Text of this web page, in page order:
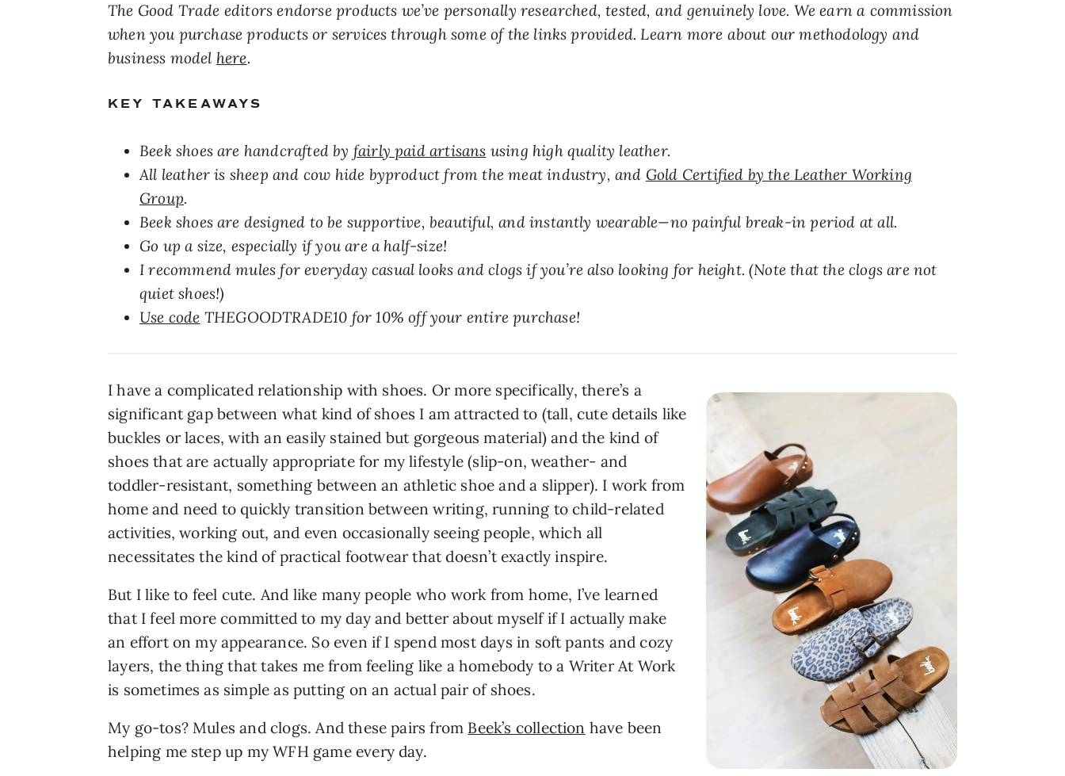
The Good Trade editors endorse products we’ve personally researched, tested, and genuinely love. We earn a commission
when you purchase products or services through some of the links provided. Learn more about our methodology and
business model here.
KEY TAKEAWAYS
Beek shoes are handcrafted by fairly paid artisans using high quality leather.
All leather is sheep and cow hide byproduct from the meat industry, and Gold Certified by the Leather Working
Group.
Beek shoes are designed to be supportive, beautiful, and instantly wearable—no painful break-in period at all.
Go up a size, especially if you are a half-size!
I recommend mules for everyday casual looks and clogs if you’re also looking for height. (Note that the clogs are not
quiet shoes!)
Use code THEGOODTRADE10 for 10% off your entire purchase!
I have a complicated relationship with shoes. Or more specifically, there’s a
significant gap between what kind of shoes I am attracted to (tall, cute details like
buckles or laces, with an easily stained but gorgeous material) and the kind of
shoes that are actually appropriate for my lifestyle (slip-on, weather- and
toddler-resistant, something between an athletic shoe and a slipper). I work from
home and need to quickly transition between writing, running to child-related
activities, working out, and even occasionally seeing people, which all
necessitates the kind of practical footwear that doesn’t exactly inspire.
But I like to feel cute. And like many people who work from home, I’ve learned
that I feel more committed to my day and better about myself if I actually make
an effort on my appearance. So even if I spend most days in soft pants and cozy
layers, the thing that takes me from feeling like a homebody to a Writer At Work
is sometimes as simple as putting on an actual pair of shoes.
My go-tos? Mules and clogs. And these pairs from Beek’s collection have been
helping me step up my WFH game every day.